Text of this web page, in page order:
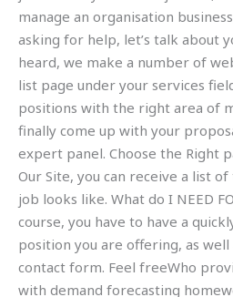
manage an organisation
asking for help, let’s talk about
heard, we make a number of
list page under your services
positions with the right area of
finally come up with your
expert panel. Choose the Right
Our Site, you can receive a list
job looks like. What do I NEED
course, you have to have a
position you are offering, as
contact form. Feel freeWho
with demand forecasting